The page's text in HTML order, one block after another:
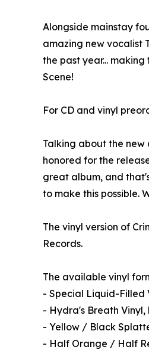
Alongside mainstay
amazing new vocalist
the past year...
Scene!
For CD and vinyl
Talking about the new
honored for the
great album, and
to make this possible.
The vinyl version of
Records.
The available vinyl
- Special Liquid-Filled
- Hydra's Breath
- Yellow / Black
- Half Orange / Half